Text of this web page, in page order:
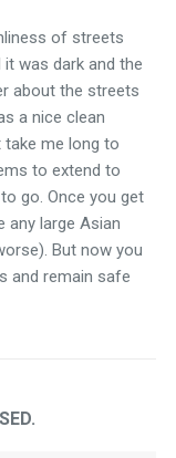
of streets
was dark and the
about the streets
a nice clean
take me long to
to extend to
go. Once you get
any large Asian
But now you
and remain safe